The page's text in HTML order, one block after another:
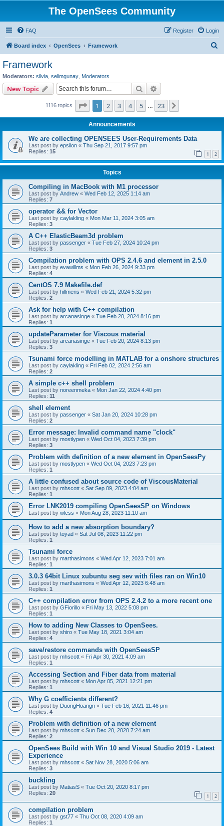
The OpenSees Community
FAQ Login
Register
Board index OpenSees Framework
Framework
Moderators: silvia selimgunay Moderators
New Topic Search
1116 topics Page 1of 23
1 2 3 4 5 23
Announcements
We are collecting OPENSEES User-Requirements Data
Last post by epsilon « Thu Sep 21, 2017 9:57 pm
Replies: 15 1 2
Topics
Compiling in MacBook with M1 processor
Last post by Andrew « Wed Feb 12, 2025 1:14 am
Replies: 7
operator && for Vector
Last post by caylakling « Mon Mar 11, 2024 3:05 am
Replies: 3
A C++ ElasticBeam3d problem
Last post by passenger « Tue Feb 27, 2024 10:24 pm
Replies: 3
Compilation problem with OPS 2.4.6 and element in 2.5.0
Last post by evawillms « Mon Feb 26, 2024 9:33 pm
Replies: 4
CentOS 7.9 Makefile.def
Last post by hillmens « Wed Feb 21, 2024 5:32 pm
Replies: 2
Ask for help with C++ compilation
Last post by arcanasinge « Tue Feb 20, 2024 8:16 pm
Replies: 1
updateParameter for Viscous material
Last post by arcanasinge « Tue Feb 20, 2024 8:13 pm
Replies: 3
Tsunami force modelling in MATLAB for a onshore structures
Last post by caylakling « Fri Feb 02, 2024 2:56 am
Replies: 2
A simple c++ shell problem
Last post by noreenmeka « Mon Jan 22, 2024 4:40 pm
Replies: 11
shell element
Last post by passenger « Sat Jan 20, 2024 10:28 pm
Replies: 2
Error message: Invalid command name "clock"
Last post by mostlypen « Wed Oct 04, 2023 7:39 pm
Replies: 3
Problem with definition of a new element in OpenSeesPy
Last post by mostlypen « Wed Oct 04, 2023 7:23 pm
Replies: 1
A little confused about source code of ViscousMaterial
Last post by mhscott « Sat Sep 09, 2023 4:04 am
Replies: 1
Error LNK2019 compiling OpenSeesSP on Windows
Last post by wless « Mon Aug 28, 2023 11:10 am
How to add a new absorption boundary?
Last post by toyad « Sat Jul 08, 2023 11:22 pm
Replies: 1
Tsunami force
Last post by marthasimons « Wed Apr 12, 2023 7:01 am
Replies: 1
3.0.3 64bit Linux xubuntu seg sev with files ran on Win10
Last post by marthasimons « Wed Apr 12, 2023 6:48 am
Replies: 1
C++ compilation error from OPS 2.4.2 to a more recent one
Last post by GFiorillo « Fri May 13, 2022 5:08 pm
Replies: 1
How to adding New Classes to OpenSees.
Last post by shiro « Tue May 18, 2021 3:04 am
Replies: 4
save/restore commands with OpenSeesSP
Last post by mhscott « Fri Apr 30, 2021 4:09 am
Replies: 1
Accessing Section and Fiber data from material
Last post by mhscott « Mon Apr 05, 2021 12:21 pm
Replies: 1
Why G coefficients different?
Last post by DuongHoangn « Tue Feb 16, 2021 11:46 pm
Replies: 4
Problem with definition of a new element
Last post by mhscott « Sun Dec 20, 2020 7:24 am
Replies: 2
OpenSees Build with Win 10 and Visual Studio 2019 - Latest
Experience
Last post by mhscott « Sat Nov 28, 2020 5:06 am
Replies: 3
buckling
Last post by MatiasS « Tue Oct 20, 2020 8:17 pm
Replies: 20 1 2
compilation problem
Last post by gst77 « Thu Oct 08, 2020 4:09 am
Replies: 1